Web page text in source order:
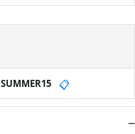
SUMMER15 📋